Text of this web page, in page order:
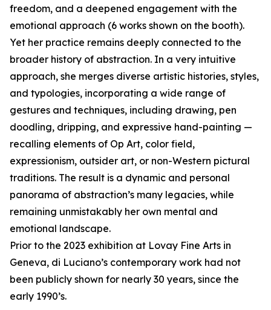
freedom, and a deepened engagement with the
emotional approach (6 works shown on the booth).
Yet her practice remains deeply connected to the
broader history of abstraction. In a very intuitive
approach, she merges diverse artistic histories, styles,
and typologies, incorporating a wide range of
gestures and techniques, including drawing, pen
doodling, dripping, and expressive hand-painting —
recalling elements of Op Art, color field,
expressionism, outsider art, or non-Western pictural
traditions. The result is a dynamic and personal
panorama of abstraction’s many legacies, while
remaining unmistakably her own mental and
emotional landscape.
Prior to the 2023 exhibition at Lovay Fine Arts in
Geneva, di Luciano’s contemporary work had not
been publicly shown for nearly 30 years, since the
early 1990’s.